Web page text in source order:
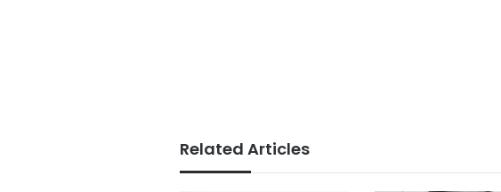
Related Articles